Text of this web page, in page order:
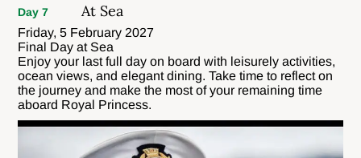
Day 7 At Sea
Friday, 5 February 2027
Final Day at Sea
Enjoy your last full day on board with leisurely activities,
ocean views, and elegant dining. Take time to reflect on
the journey and make the most of your remaining time
aboard Royal Princess.